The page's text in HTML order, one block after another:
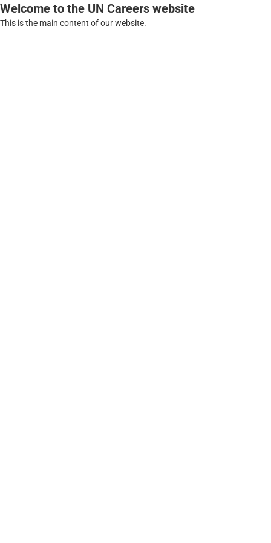
Welcome to the UN Careers website
This is the main content of our website.